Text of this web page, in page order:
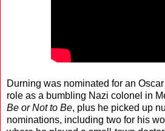
Durning was nominated for an
role as a bumbling Nazi colonel in
Be or Not to Be, plus he picked up
nominations, including two for his